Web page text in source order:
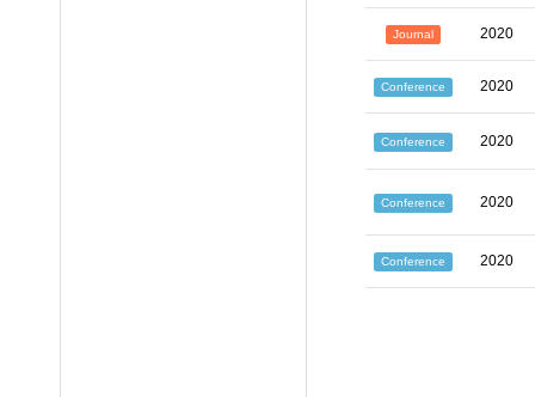
Journal 2020
Conference 2020
Conference 2020
Conference 2020
Conference 2020